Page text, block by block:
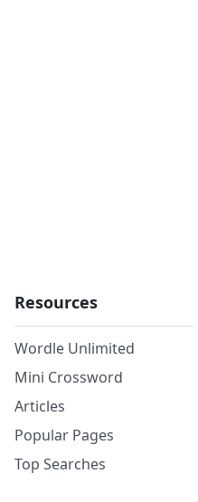
Resources
Wordle Unlimited
Mini Crossword
Articles
Popular Pages
Top Searches